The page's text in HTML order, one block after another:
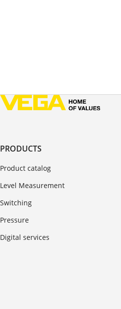
PRODUCTS
Product catalog
Level Measurement
Switching
Pressure
Digital services